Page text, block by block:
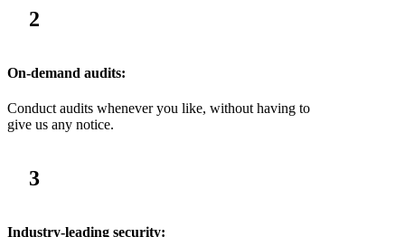
2
On-demand audits:
Conduct audits whenever you like, without having to
give us any notice.
3
Industry-leading security: